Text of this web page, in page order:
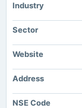
board Meetings
Market news
Uravi Defence promoters
Your Watchlist? -
simplywall.st
Industry
Sector
Website
Address
NSE Code